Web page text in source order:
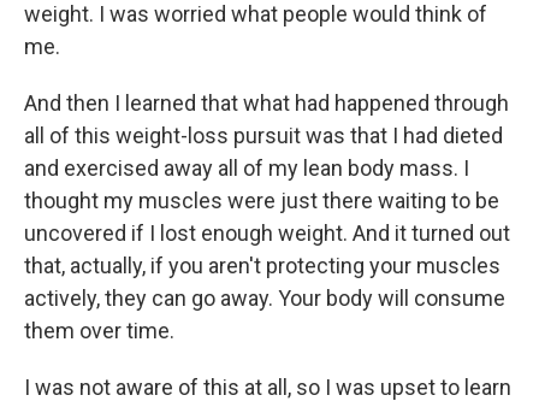
weight. I was worried what people would think of
me.
And then I learned that what had happened through
all of this weight-loss pursuit was that I had dieted
and exercised away all of my lean body mass. I
thought my muscles were just there waiting to be
uncovered if I lost enough weight. And it turned out
that, actually, if you aren't protecting your muscles
actively, they can go away. Your body will consume
them over time.
I was not aware of this at all, so I was upset to learn